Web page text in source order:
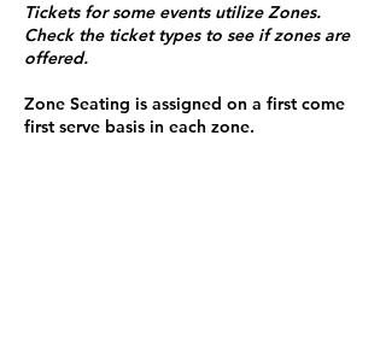
Tickets for some events utilize Zones.
Check the ticket types to see if zones are
offered.
Zone Seating is assigned on a first come
first serve basis in each zone.